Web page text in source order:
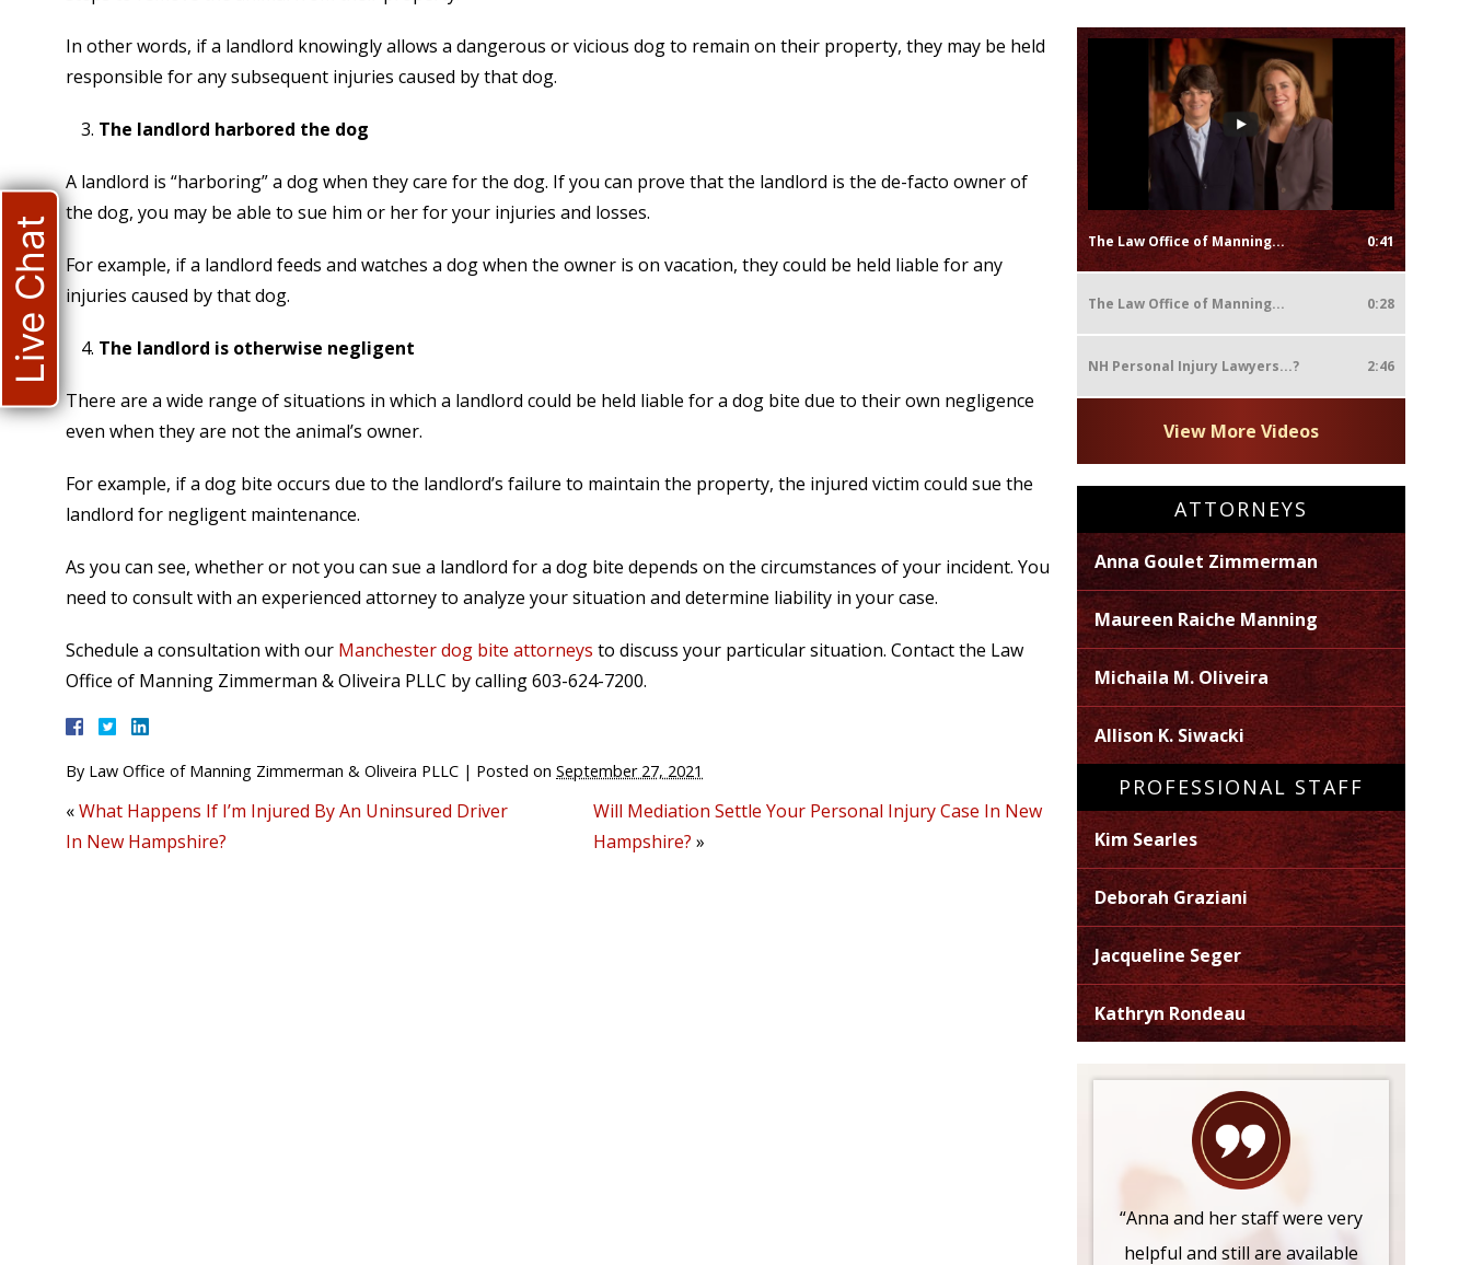
In other words, if a landlord knowingly allows a dangerous or vicious dog to remain on their property, they may be held
responsible for any subsequent injuries caused by that dog.
The landlord harbored the dog
A landlord is “harboring” a dog when they care for the dog. If you can prove that the landlord is the de-facto owner of
the dog, you may be able to sue him or her for your injuries and losses.
For example, if a landlord feeds and watches a dog when the owner is on vacation, they could be held liable for any
injuries caused by that dog.
The landlord is otherwise negligent
There are a wide range of situations in which a landlord could be held liable for a dog bite due to their own negligence
even when they are not the animal’s owner.
For example, if a dog bite occurs due to the landlord’s failure to maintain the property, the injured victim could sue the
landlord for negligent maintenance.
As you can see, whether or not you can sue a landlord for a dog bite depends on the circumstances of your incident. You
need to consult with an experienced attorney to analyze your situation and determine liability in your case.
Schedule a consultation with our Manchester dog bite attorneys to discuss your particular situation. Contact the Law
Office of Manning Zimmerman & Oliveira PLLC by calling 603-624-7200.
By Law Office of Manning Zimmerman & Oliveira PLLC | Posted on September 27, 2021
«What Happens If I’m Injured By An Uninsured Driver
In New Hampshire?
Will Mediation Settle Your Personal Injury Case In New
Hampshire? »
The Law Office of Manning... 0:41
The Law Office of Manning... 0:28
NH Personal Injury Lawyers...? 2:46
View More Videos
ATTORNEYS
Anna Goulet Zimmerman
Maureen Raiche Manning
Michaila M. Oliveira
Allison K. Siwacki
PROFESSIONAL STAFF
Kim Searles
Deborah Graziani
Jacqueline Seger
Kathryn Rondeau
“Anna and her staff were very
helpful and still are available
Live Chat